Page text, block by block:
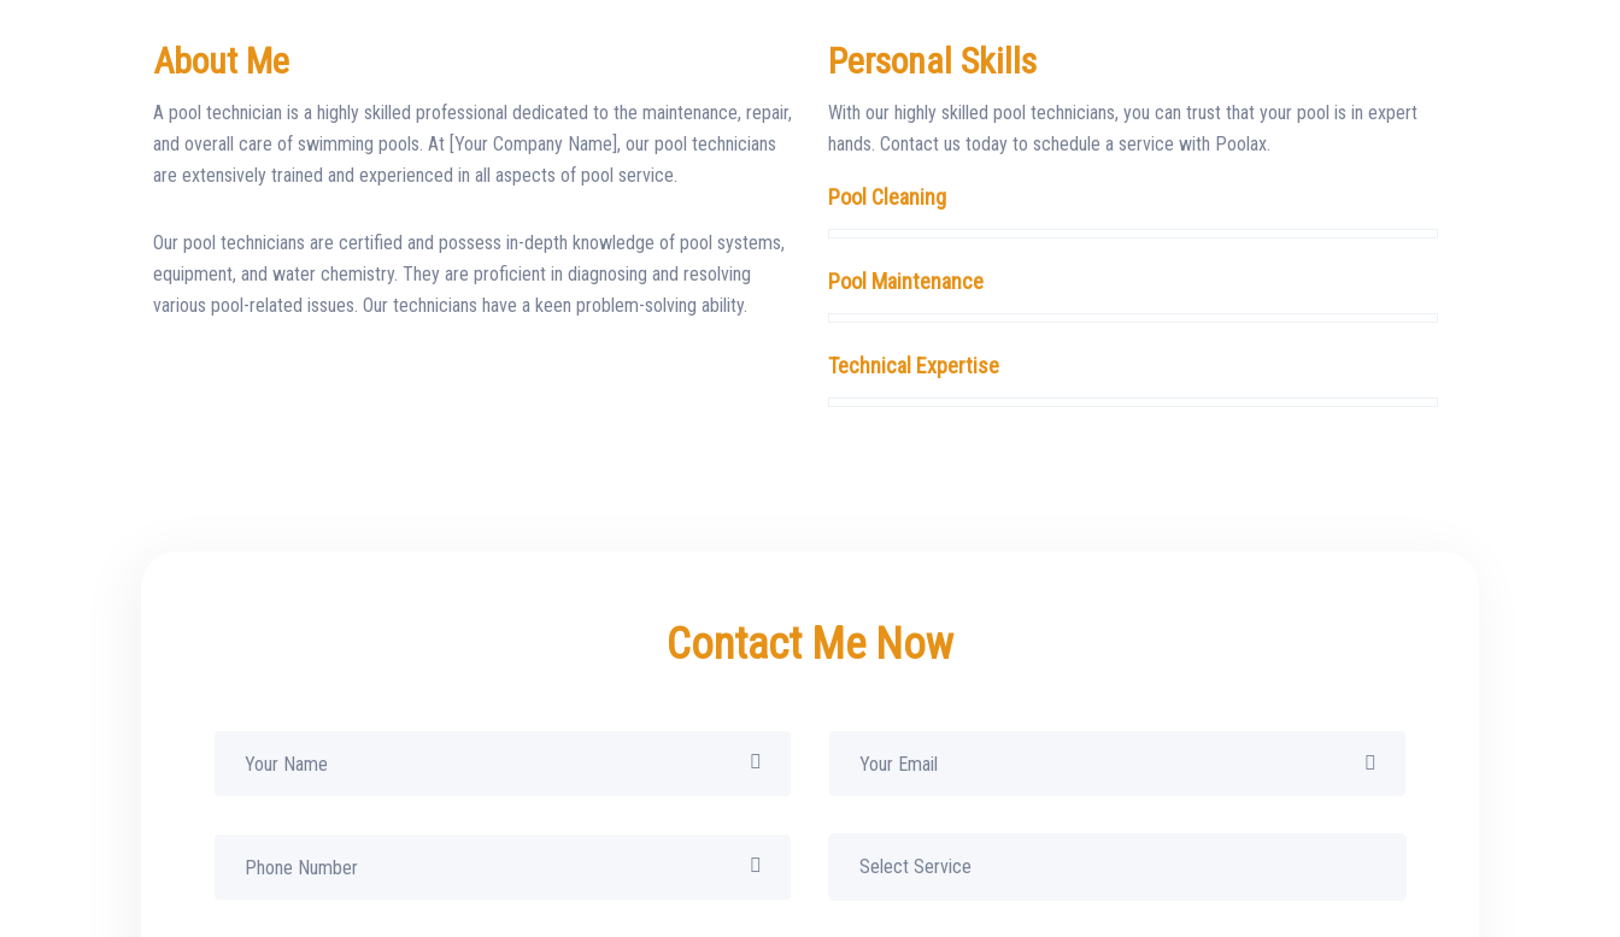
About Me
A pool technician is a highly skilled professional dedicated to the maintenance, repair,
and overall care of swimming pools. At [Your Company Name], our pool technicians
are extensively trained and experienced in all aspects of pool service.
Our pool technicians are certified and possess in-depth knowledge of pool systems,
equipment, and water chemistry. They are proficient in diagnosing and resolving
various pool-related issues. Our technicians have a keen problem-solving ability.
Personal Skills
With our highly skilled pool technicians, you can trust that your pool is in expert
hands. Contact us today to schedule a service with Poolax.
Pool Cleaning
Pool Maintenance
Technical Expertise
Contact Me Now